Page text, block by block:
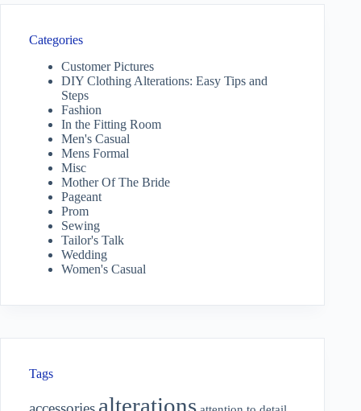
Categories
Customer Pictures
DIY Clothing Alterations: Easy Tips and
Steps
Fashion
In the Fitting Room
Men's Casual
Mens Formal
Misc
Mother Of The Bride
Pageant
Prom
Sewing
Tailor's Talk
Wedding
Women's Casual
Tags
alterations